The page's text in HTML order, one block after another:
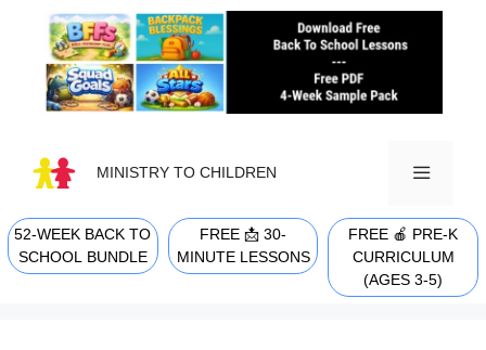
content
MINISTRY TO CHILDREN
MENU
52-WEEK BACK TO
SCHOOL BUNDLE
FREE 📩 30-
MINUTE LESSONS
FREE 🍎 PRE-K
CURRICULUM
(AGES 3-5)